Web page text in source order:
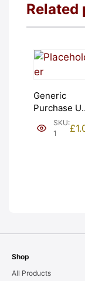
Related
Generic
Purchase
(£1). Graded:
NEW [#1]
SKU:
1
£
Shop
All Products